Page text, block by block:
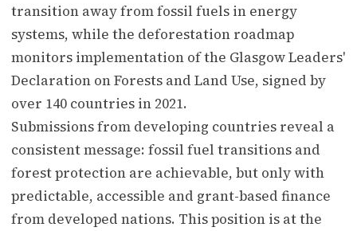
transition away from fossil fuels in energy
systems, while the deforestation roadmap
monitors implementation of the Glasgow Leaders'
Declaration on Forests and Land Use, signed by
over 140 countries in 2021.
Submissions from developing countries reveal a
consistent message: fossil fuel transitions and
forest protection are achievable, but only with
predictable, accessible and grant-based finance
from developed nations. This position is at the